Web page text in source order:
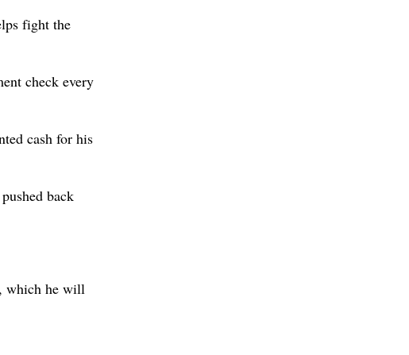
fight the
check every
cash for his
back
which he will